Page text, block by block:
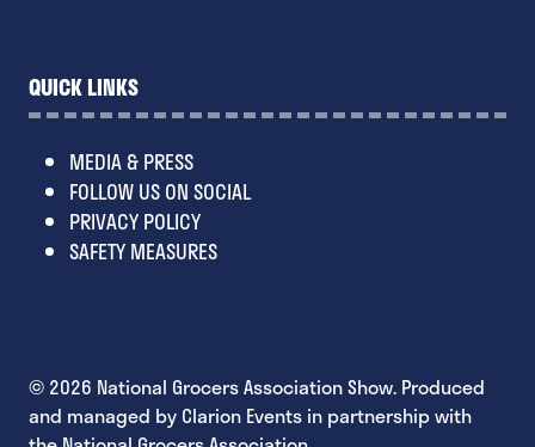
QUICK LINKS
MEDIA & PRESS
FOLLOW US ON SOCIAL
PRIVACY POLICY
SAFETY MEASURES
© 2026 National Grocers Association Show. Produced
and managed by Clarion Events in partnership with